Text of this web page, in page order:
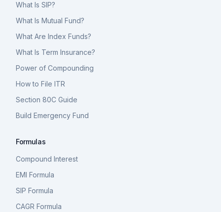
What Is SIP?
What Is Mutual Fund?
What Are Index Funds?
What Is Term Insurance?
Power of Compounding
How to File ITR
Section 80C Guide
Build Emergency Fund
Formulas
Compound Interest
EMI Formula
SIP Formula
CAGR Formula